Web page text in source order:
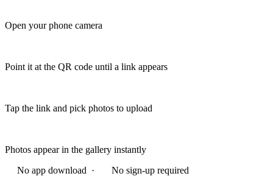
Open your phone camera
Point it at the QR code until a link appears
Tap the link and pick photos to upload
Photos appear in the gallery instantly
No app download ·
No sign-up required